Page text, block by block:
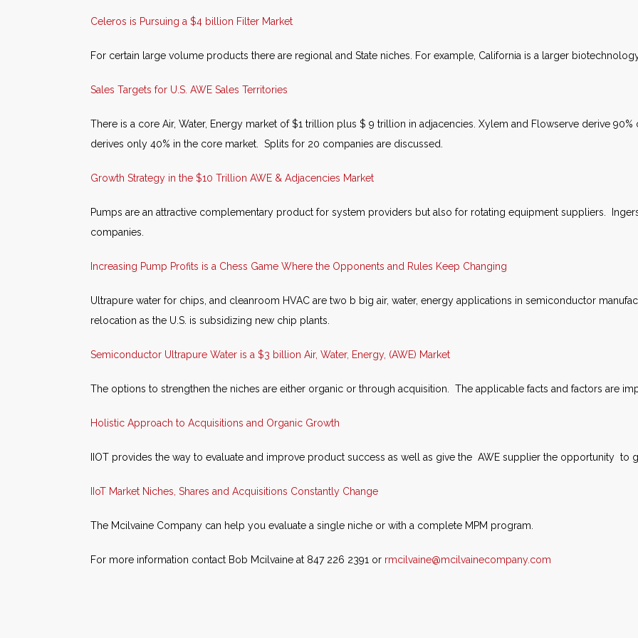
Celeros is Pursuing a $4 billion Filter Market
For certain large volume products there are regional and State niches. For example, California is a larger
Sales Targets for U.S. AWE Sales Territories
There is a core Air, Water, Energy market of $1 trillion plus $ 9 trillion in adjacencies. Xylem and Flowserve derive
derives only 40% in the core market. Splits for 20 companies are discussed.
Growth Strategy in the $10 Trillion AWE & Adjacencies Market
Pumps are an attractive complementary product for system providers but also for rotating equipment suppliers.
companies.
Increasing Pump Profits is a Chess Game Where the Opponents and Rules Keep Changing
Ultrapure water for chips, and cleanroom HVAC are two b big air, water, energy applications in semiconductor
relocation as the U.S. is subsidizing new chip plants.
Semiconductor Ultrapure Water is a $3 billion Air, Water, Energy, (AWE) Market
The options to strengthen the niches are either organic or through acquisition. The applicable facts and factors are
Holistic Approach to Acquisitions and Organic Growth
IIOT provides the way to evaluate and improve product success as well as give the AWE supplier the opportunity to
IIoT Market Niches, Shares and Acquisitions Constantly Change
The Mcilvaine Company can help you evaluate a single niche or with a complete MPM program.
For more information contact Bob Mcilvaine at 847 226 2391 or rmcilvaine@mcilvainecompany.com